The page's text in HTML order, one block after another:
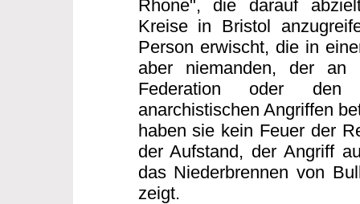
Rhone", die darauf
Kreise in Bristol
Person erwischt, die in
aber niemanden, der an
Federation oder den
anarchistischen Angriffen
haben sie kein Feuer der
der Aufstand, der Angriff
das Niederbrennen von
zeigt.